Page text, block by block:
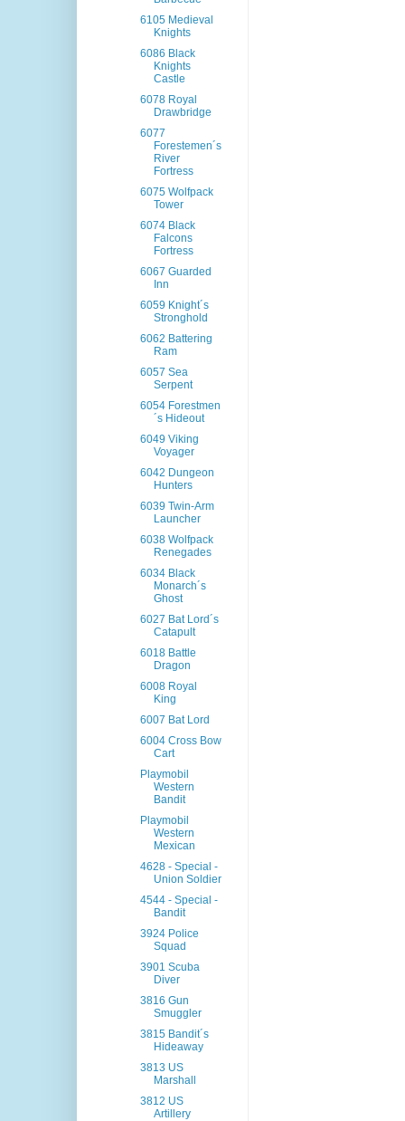
6105 Medieval
Knights
6086 Black
Knights
Castle
6078 Royal
Drawbridge
6077
Forestemen´s
River
Fortress
6075 Wolfpack
Tower
6074 Black
Falcons
Fortress
6067 Guarded
Inn
6059 Knight´s
Stronghold
6062 Battering
Ram
6057 Sea
Serpent
6054 Forestmen
´s Hideout
6049 Viking
Voyager
6042 Dungeon
Hunters
6039 Twin-Arm
Launcher
6038 Wolfpack
Renegades
6034 Black
Monarch´s
Ghost
6027 Bat Lord´s
Catapult
6018 Battle
Dragon
6008 Royal
King
6007 Bat Lord
6004 Cross Bow
Cart
Playmobil
Western
Bandit
Playmobil
Western
Mexican
4628 - Special -
Union Soldier
4544 - Special -
Bandit
3924 Police
Squad
3901 Scuba
Diver
3816 Gun
Smuggler
3815 Bandit´s
Hideaway
3813 US
Marshall
3812 US
Artillery